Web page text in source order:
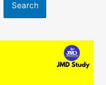
Search